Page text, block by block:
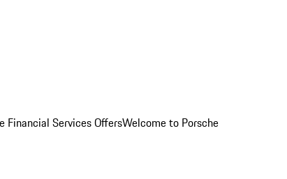
Financial Services OffersWelcome to Porsche